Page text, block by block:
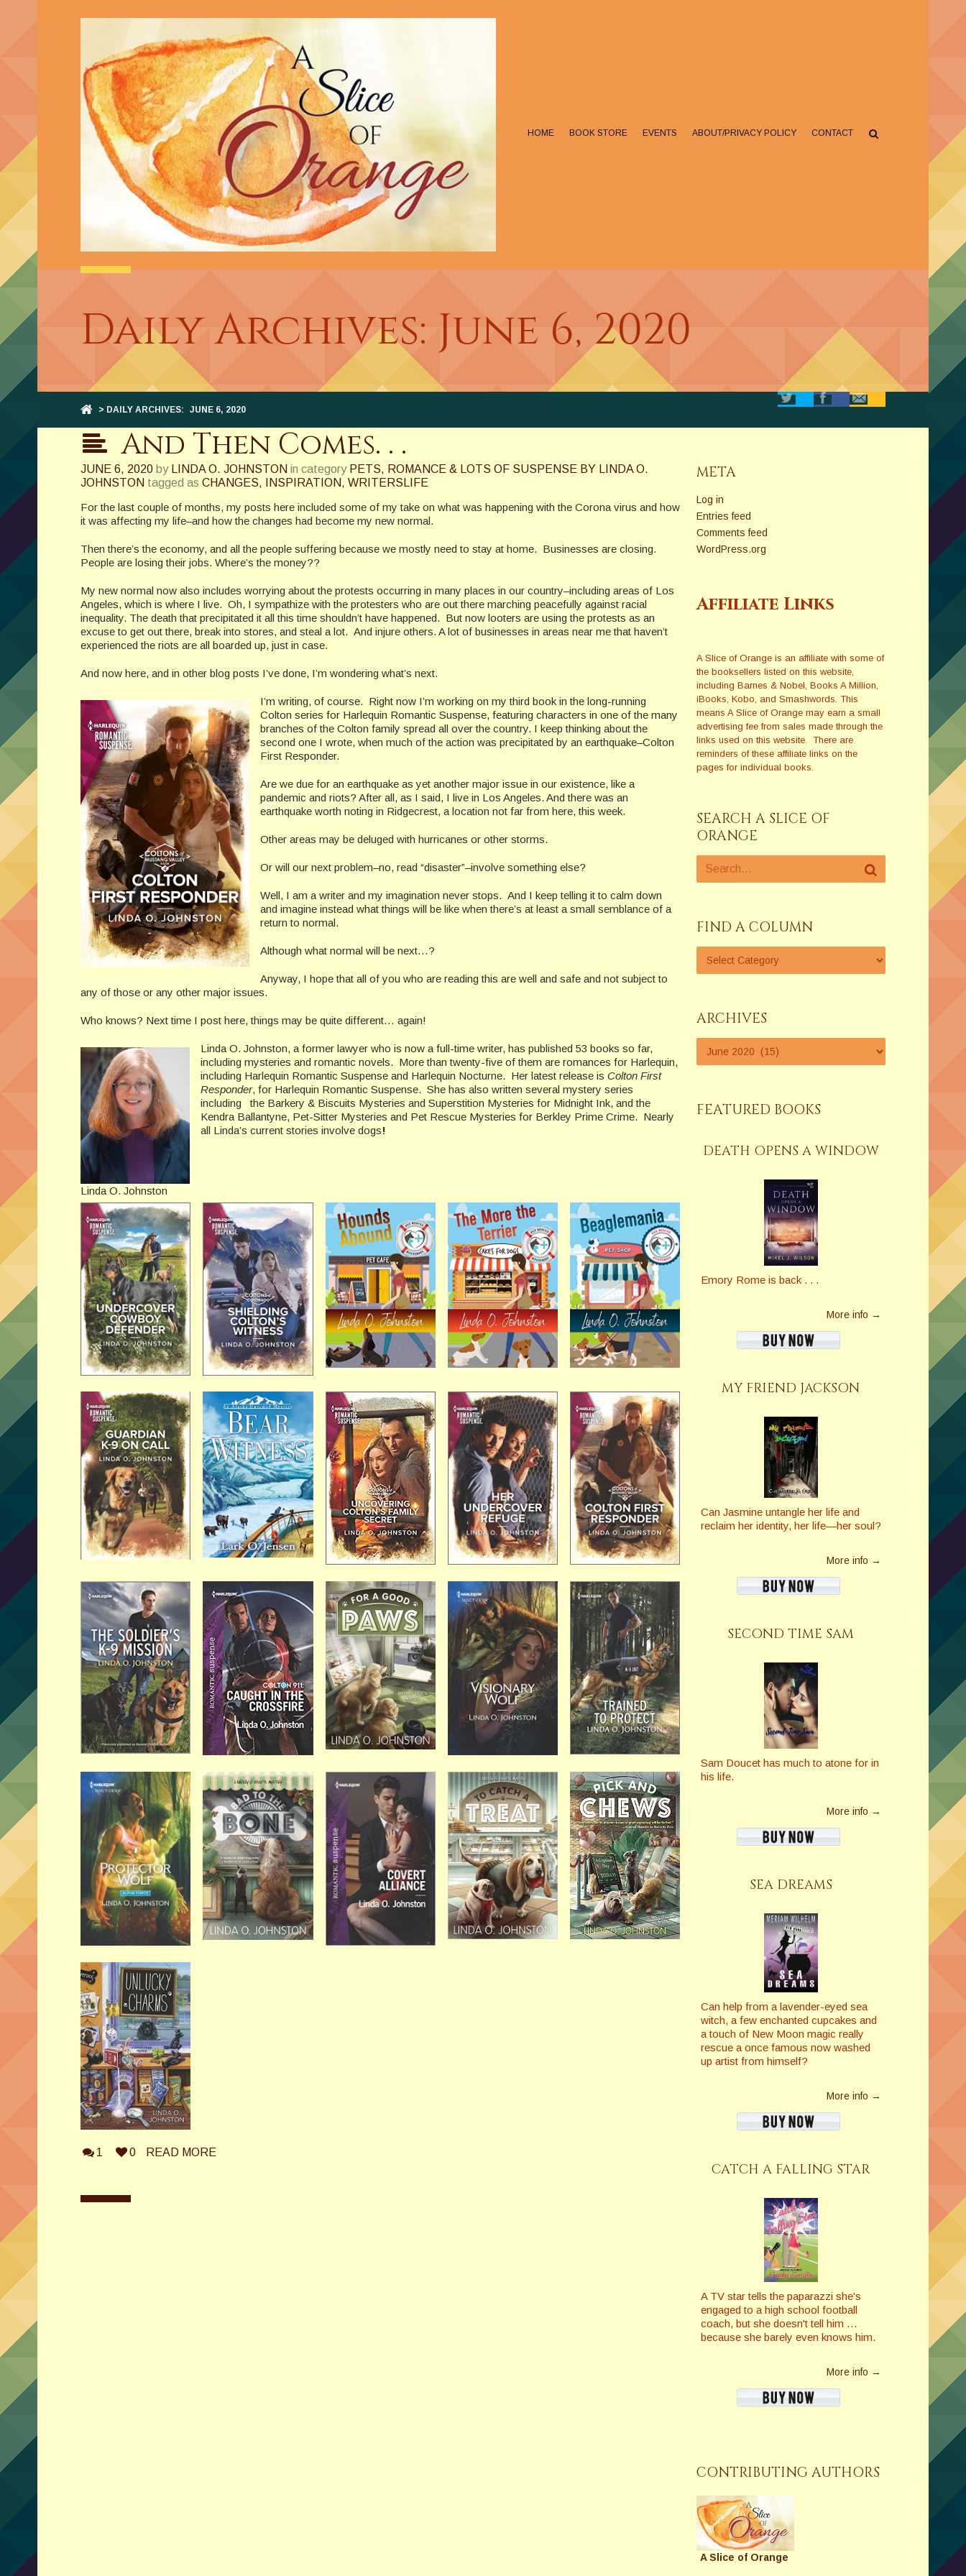
HOME BOOK STORE EVENTS ABOUT/PRIVACY POLICY CONTACT
Daily Archives: June 6, 2020
> DAILY ARCHIVES: JUNE 6, 2020
And Then Comes. . .
JUNE 6, 2020 by LINDA O. JOHNSTON in category PETS, ROMANCE & LOTS OF SUSPENSE BY LINDA O.
JOHNSTON tagged as CHANGES, INSPIRATION, WRITERSLIFE
For the last couple of months, my posts here included some of my take on what was happening with the Corona virus and how
it was affecting my life–and how the changes had become my new normal.
Then there’s the economy, and all the people suffering because we mostly need to stay at home. Businesses are closing.
People are losing their jobs. Where’s the money??
My new normal now also includes worrying about the protests occurring in many places in our country–including areas of Los
Angeles, which is where I live. Oh, I sympathize with the protesters who are out there marching peacefully against racial
inequality. The death that precipitated it all this time shouldn’t have happened. But now looters are using the protests as an
excuse to get out there, break into stores, and steal a lot. And injure others. A lot of businesses in areas near me that haven’t
experienced the riots are all boarded up, just in case.
And now here, and in other blog posts I’ve done, I’m wondering what’s next.
I’m writing, of course. Right now I’m working on my third book in the long-running
Colton series for Harlequin Romantic Suspense, featuring characters in one of the many
branches of the Colton family spread all over the country. I keep thinking about the
second one I wrote, when much of the action was precipitated by an earthquake–Colton
First Responder.
Are we due for an earthquake as yet another major issue in our existence, like a
pandemic and riots? After all, as I said, I live in Los Angeles. And there was an
earthquake worth noting in Ridgecrest, a location not far from here, this week.
Other areas may be deluged with hurricanes or other storms.
Or will our next problem–no, read “disaster”–involve something else?
Well, I am a writer and my imagination never stops. And I keep telling it to calm down
and imagine instead what things will be like when there’s at least a small semblance of a
return to normal.
Although what normal will be next…?
Anyway, I hope that all of you who are reading this are well and safe and not subject to
any of those or any other major issues.
Who knows? Next time I post here, things may be quite different… again!
Linda O. Johnston
Linda O. Johnston, a former lawyer who is now a full-time writer, has published 53 books so far,
including mysteries and romantic novels. More than twenty-five of them are romances for Harlequin,
including Harlequin Romantic Suspense and Harlequin Nocturne. Her latest release is Colton First
Responder, for Harlequin Romantic Suspense. She has also written several mystery series
including the Barkery & Biscuits Mysteries and Superstition Mysteries for Midnight Ink, and the
Kendra Ballantyne, Pet-Sitter Mysteries and Pet Rescue Mysteries for Berkley Prime Crime. Nearly
all Linda’s current stories involve dogs!
1 0 READ MORE
META
Log in
Entries feed
Comments feed
WordPress.org
Affiliate Links
A Slice of Orange is an affiliate with some of
the booksellers listed on this website,
including Barnes & Nobel, Books A Million,
iBooks, Kobo, and Smashwords. This
means A Slice of Orange may earn a small
advertising fee from sales made through the
links used on this website. There are
reminders of these affiliate links on the
pages for individual books.
SEARCH A SLICE OF
ORANGE
FIND A COLUMN
ARCHIVES
FEATURED BOOKS
DEATH OPENS A WINDOW
Emory Rome is back . . .
More info →
MY FRIEND JACKSON
Can Jasmine untangle her life and
reclaim her identity, her life—her soul?
More info →
SECOND TIME SAM
Sam Doucet has much to atone for in
his life.
More info →
SEA DREAMS
Can help from a lavender-eyed sea
witch, a few enchanted cupcakes and
a touch of New Moon magic really
rescue a once famous now washed
up artist from himself?
More info →
CATCH A FALLING STAR
A TV star tells the paparazzi she's
engaged to a high school football
coach, but she doesn't tell him …
because she barely even knows him.
More info →
CONTRIBUTING AUTHORS
A Slice of Orange